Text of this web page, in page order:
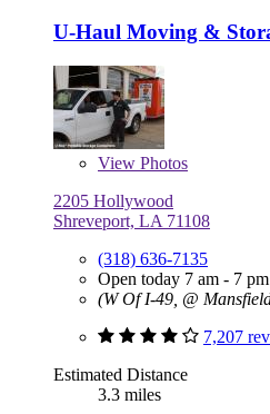
U-Haul Moving &
View Photos
2205 Hollywood
Shreveport, LA 71108
(318) 636-7135
Open today 7 am - 7 pm
(W Of I-49, @
7,207
Estimated Distance
3.3 miles